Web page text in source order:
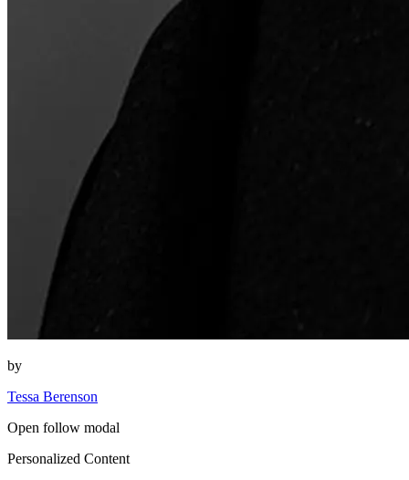
by
Tessa Berenson
Open follow modal
Personalized Content